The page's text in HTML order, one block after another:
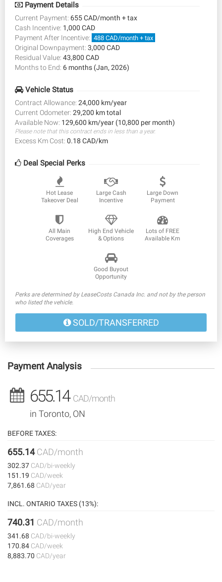
Payment Details
Current Payment: 655 CAD/month + tax
Cash Incentive: 1,000 CAD
Payment After Incentive: 488 CAD/month + tax
Original Downpayment: 3,000 CAD
Residual Value: 43,800 CAD
Months to End: 6 months (Jan, 2026)
Vehicle Status
Contract Allowance: 24,000 km/year
Current Odometer: 29,200 km total
Available Now: 129,600 km/year (10,800 per month)
Please note that this contract ends in less than a year.
Excess Km Cost: 0.18 CAD/km
Deal Special Perks
Hot Lease
Takeover Deal
Large Cash
Incentive
Large Down
Payment
All Main
Coverages
High End Vehicle
& Options
Lots of FREE
Available Km
Good Buyout
Opportunity
Perks are determined by LeaseCosts Canada Inc. and not by the person
who listed the vehicle.
SOLD/TRANSFERRED
Payment Analysis
655.14 CAD/month
in Toronto, ON
BEFORE TAXES:
655.14CAD/month
302.37 CAD/bi-weekly
151.19 CAD/week
7,861.68 CAD/year
INCL. ONTARIO TAXES (13%):
740.31 CAD/month
341.68 CAD/bi-weekly
170.84 CAD/week
8,883.70 CAD/year